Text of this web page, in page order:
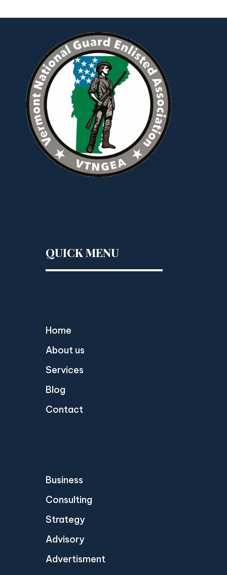
QUICK MENU
Home
About us
Services
Blog
Contact
Business
Consulting
Strategy
Advisory
Advertisment